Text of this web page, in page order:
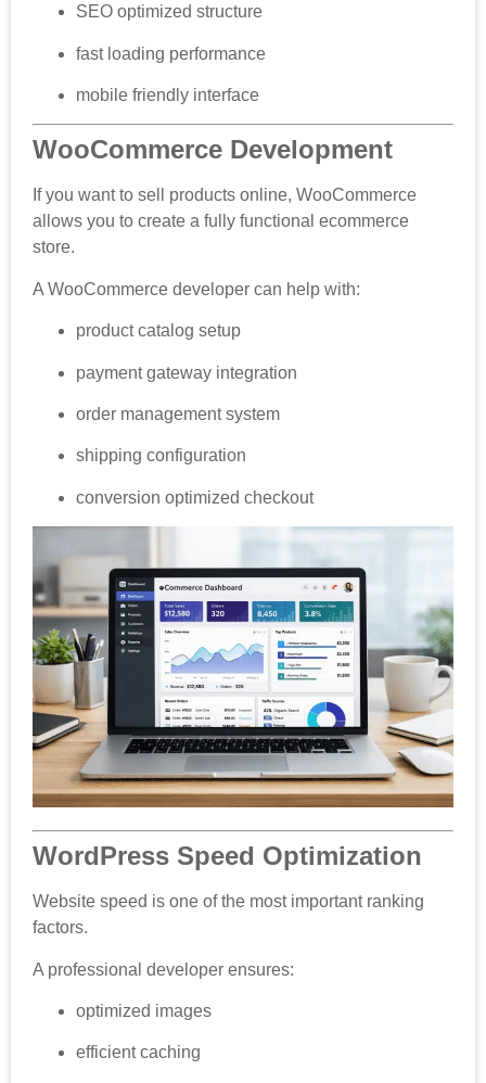
SEO optimized structure
fast loading performance
mobile friendly interface
WooCommerce Development
If you want to sell products online, WooCommerce
allows you to create a fully functional ecommerce
store.
A WooCommerce developer can help with:
product catalog setup
payment gateway integration
order management system
shipping configuration
conversion optimized checkout
WordPress Speed Optimization
Website speed is one of the most important ranking
factors.
A professional developer ensures:
optimized images
efficient caching